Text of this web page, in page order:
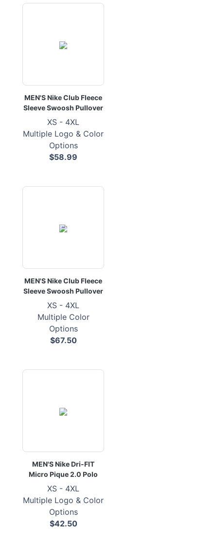
MEN'S Nike Club Fleece
Sleeve Swoosh Pullover
XS - 4XL
Multiple Logo & Color
Options
$58.99
MEN'S Nike Club Fleece
Sleeve Swoosh Pullover
XS - 4XL
Multiple Color
Options
$67.50
MEN'S Nike Dri-FIT
Micro Pique 2.0 Polo
XS - 4XL
Multiple Logo & Color
Options
$42.50